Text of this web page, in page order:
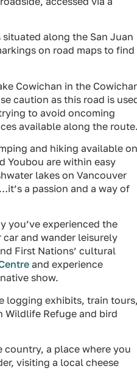
situated along the San Juan
on road maps to find
Cowichan in the
caution as this road is
to avoid oncoming
available along the route.
and hiking available on
Youbou are within easy
lakes on Vancouver
a passion and a way of
you’ve experienced the
and wander leisurely
First Nations’ cultural
and experience
show.
logging exhibits, train tours,
Wildlife Refuge and bird
country, a place where you
visiting a local cheese